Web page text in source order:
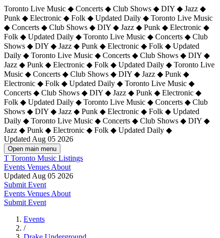
Toronto Live Music ◆ Concerts ◆ Club Shows ◆ DIY ◆ Jazz ◆
Punk ◆ Electronic ◆ Folk ◆ Updated Daily ◆ Toronto Live Music
◆ Concerts ◆ Club Shows ◆ DIY ◆ Jazz ◆ Punk ◆ Electronic ◆
Folk ◆ Updated Daily ◆ Toronto Live Music ◆ Concerts ◆ Club
Shows ◆ DIY ◆ Jazz ◆ Punk ◆ Electronic ◆ Folk ◆ Updated
Daily ◆ Toronto Live Music ◆ Concerts ◆ Club Shows ◆ DIY ◆
Jazz ◆ Punk ◆ Electronic ◆ Folk ◆ Updated Daily ◆ Toronto Live
Music ◆ Concerts ◆ Club Shows ◆ DIY ◆ Jazz ◆ Punk ◆
Electronic ◆ Folk ◆ Updated Daily ◆ Toronto Live Music ◆
Concerts ◆ Club Shows ◆ DIY ◆ Jazz ◆ Punk ◆ Electronic ◆
Folk ◆ Updated Daily ◆ Toronto Live Music ◆ Concerts ◆ Club
Shows ◆ DIY ◆ Jazz ◆ Punk ◆ Electronic ◆ Folk ◆ Updated
Daily ◆ Toronto Live Music ◆ Concerts ◆ Club Shows ◆ DIY ◆
Jazz ◆ Punk ◆ Electronic ◆ Folk ◆ Updated Daily ◆
Updated Aug 05 2026
Open main menu
T Toronto Music Listings
Events Venues About
Updated Aug 05 2026
Submit Event
Events Venues About
Submit Event
Events
/